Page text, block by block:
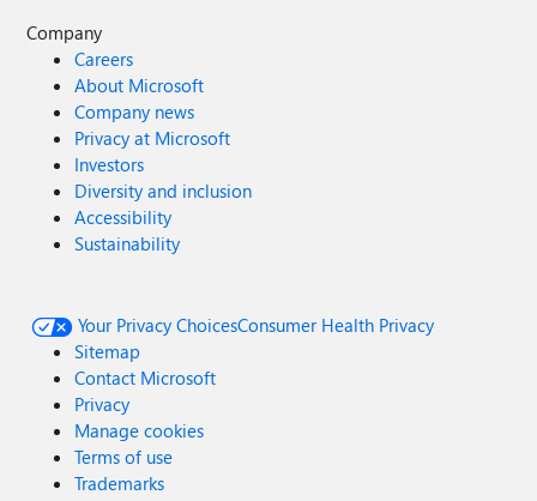
Company
Careers
About Microsoft
Company news
Privacy at Microsoft
Investors
Diversity and inclusion
Accessibility
Sustainability
Your Privacy ChoicesConsumer Health Privacy
Sitemap
Contact Microsoft
Privacy
Manage cookies
Terms of use
Trademarks